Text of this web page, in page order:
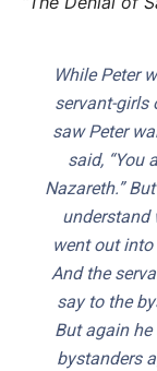
While Peter
servant-girls
saw Peter
said, “You
Nazareth.”
understand
went out
And the
say to the
But again
bystanders